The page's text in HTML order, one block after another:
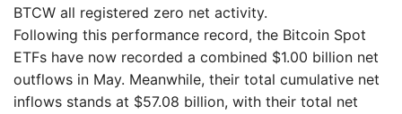
BTCW all registered zero net activity.
Following this performance record, the Bitcoin Spot
ETFs have now recorded a combined $1.00 billion net
outflows in May. Meanwhile, their total cumulative net
inflows stands at $57.08 billion, with their total net